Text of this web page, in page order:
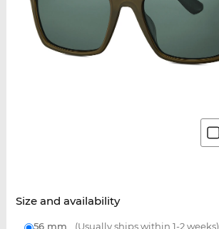
Size and availability
56 mm (Usually ships within 1-2 weeks)